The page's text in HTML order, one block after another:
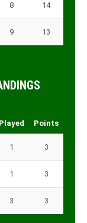
8 14
9 13
Played Points
1 3
1 3
3 3